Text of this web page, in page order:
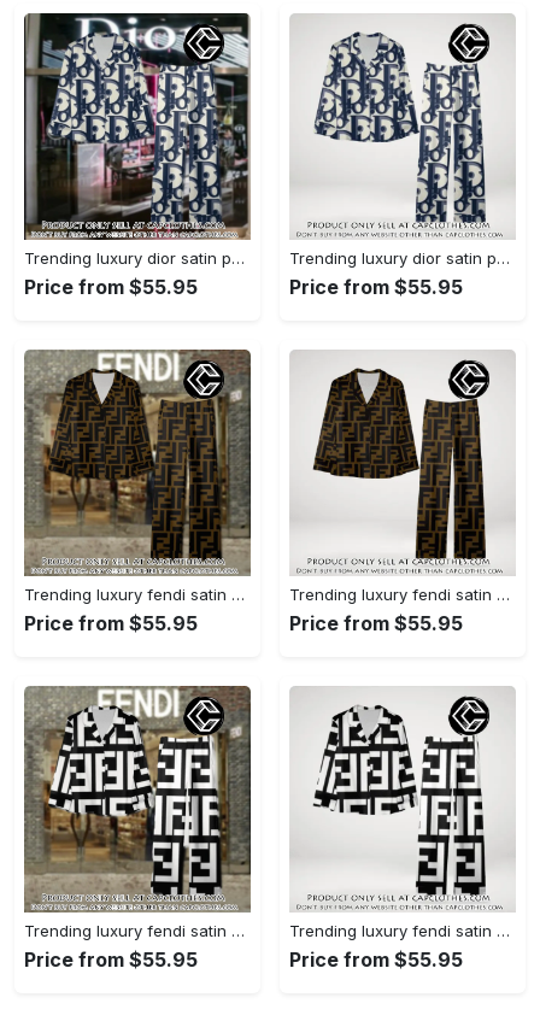
Trending luxury dior satin pajama set pjs1044 cc1827358
Price from $55.95
Trending luxury dior satin pajama set pjs1044 cc1827287
Price from $55.95
Trending luxury fendi satin pajama set pjs1051 cc1826428
Price from $55.95
Trending luxury fendi satin pajama set pjs1051 cc1826354
Price from $55.95
Trending luxury fendi satin pajama set pjs1050 cc1826126
Price from $55.95
Trending luxury fendi satin pajama set pjs1050 cc1826080
Price from $55.95